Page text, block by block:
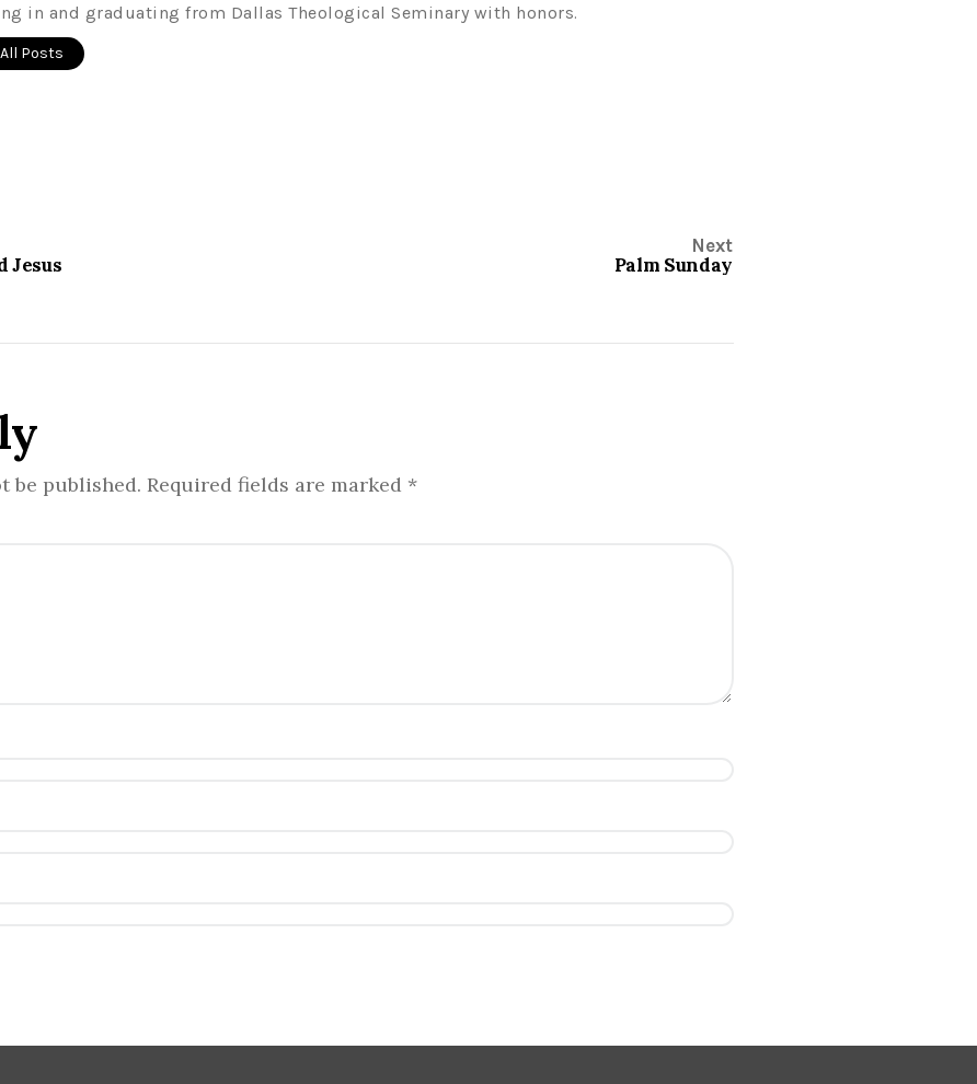
in and graduating from Dallas Theological Seminary with honors.
Posts
Jesus
Next
Palm Sunday
be published. Required fields are marked *